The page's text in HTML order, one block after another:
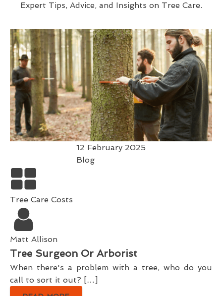
Expert Tips, Advice, and Insights on Tree Care.
12 February 2025
Blog
Tree Care Costs
Matt Allison
Tree Surgeon Or Arborist
When there's a problem with a tree, who do you
call to sort it out? […]